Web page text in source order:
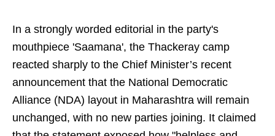
In a strongly worded editorial in the party's
mouthpiece 'Saamana', the Thackeray camp
reacted sharply to the Chief Minister’s recent
announcement that the National Democratic
Alliance (NDA) layout in Maharashtra will remain
unchanged, with no new parties joining. It claimed